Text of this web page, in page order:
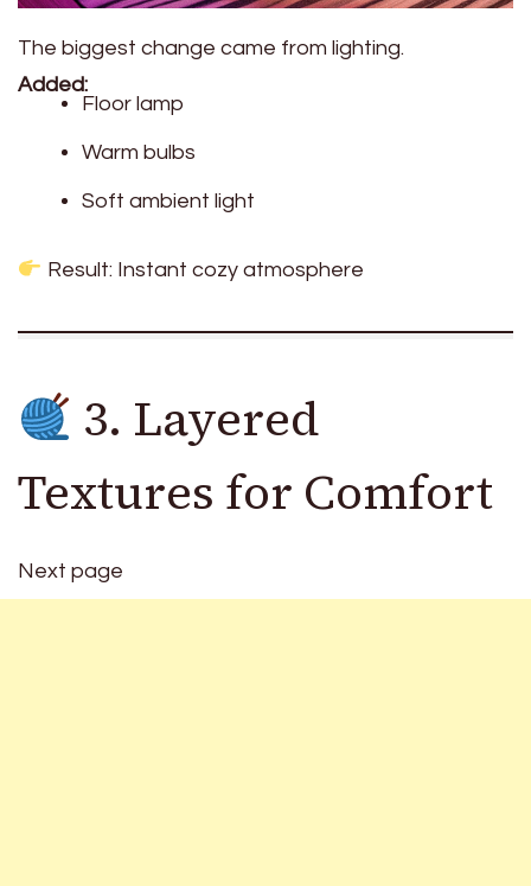
The biggest change came from lighting.
Added:
Floor lamp
Warm bulbs
Soft ambient light
Result: Instant cozy atmosphere
3. Layered
Textures for Comfort
Next page